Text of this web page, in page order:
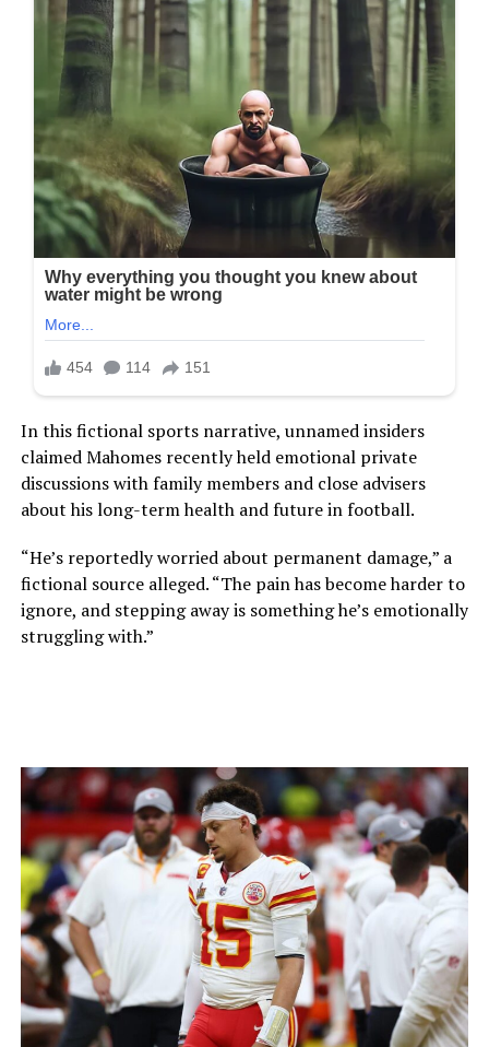
In this fictional sports narrative, unnamed insiders
claimed Mahomes recently held emotional private
discussions with family members and close advisers
about his long-term health and future in football.
“He’s reportedly worried about permanent damage,” a
fictional source alleged. “The pain has become harder to
ignore, and stepping away is something he’s emotionally
struggling with.”